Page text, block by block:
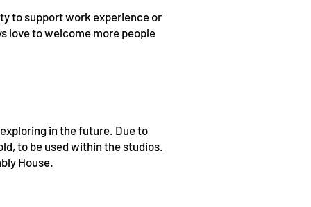
to support work experience or
love to welcome more people
in the future. Due to
to be used within the studios.
House.